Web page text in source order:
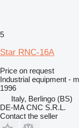
5
Star RNC-16A
Price on request
Industrial equipment -
1996
Italy, Berlingo (BS)
DE-MA CNC S.R.L.
Contact the seller